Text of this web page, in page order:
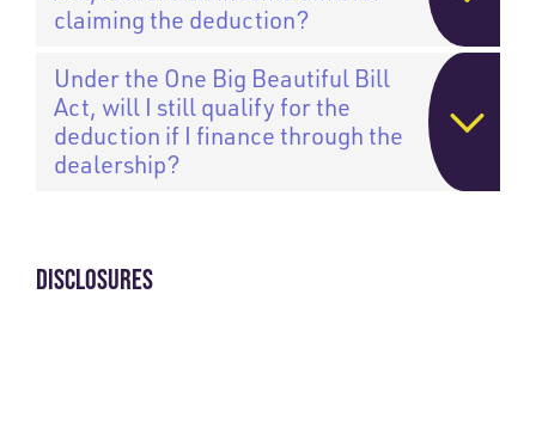
claiming the deduction?
Under the One Big Beautiful Bill
Act, will I still qualify for the
deduction if I finance through the
dealership?
DISCLOSURES